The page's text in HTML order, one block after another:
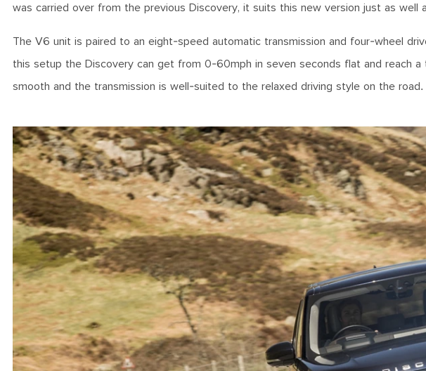
was carried over from the previous Discovery, it suits this new version just as
The V6 unit is paired to an eight-speed automatic transmission and four-wheel
this setup the Discovery can get from 0-60mph in seven seconds flat and reach
smooth and the transmission is well-suited to the relaxed driving style on the road.